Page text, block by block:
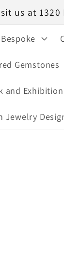
us at
Bespoke
Gemstones
and Exhibition
Jewelry